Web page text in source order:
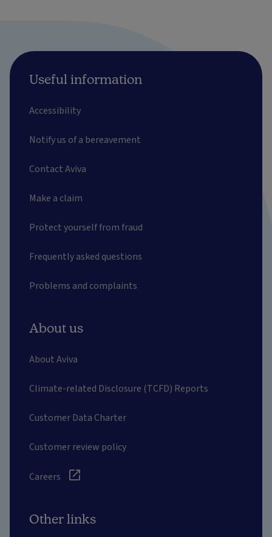
Useful information
Accessibility
Notify us of a bereavement
Contact Aviva
Make a claim
Protect yourself from fraud
Frequently asked questions
Problems and complaints
About us
About Aviva
Climate-related Disclosure (TCFD) Reports
Customer Data Charter
Customer review policy
Careers
Other links